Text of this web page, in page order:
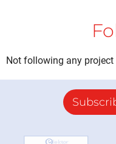
Not following any project